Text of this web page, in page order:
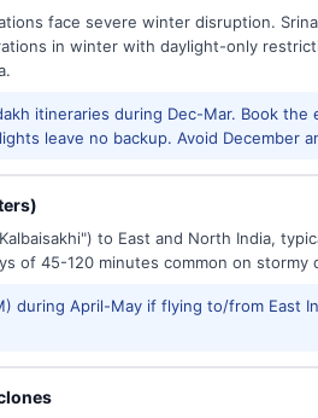
face severe winter disruption.
in winter with daylight-only
itineraries during Dec-Mar. Book
leave no backup. Avoid December
to East and North India,
of 45-120 minutes common on stormy
during April-May if flying to/from East